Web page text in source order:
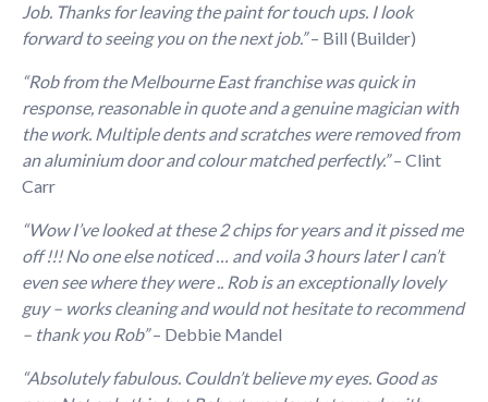
Job. Thanks for leaving the paint for touch ups. I look
forward to seeing you on the next job.”– Bill (Builder)
“Rob from the Melbourne East franchise was quick in
response, reasonable in quote and a genuine magician with
the work. Multiple dents and scratches were removed from
an aluminium door and colour matched perfectly.”– Clint
Carr
“Wow I’ve looked at these 2 chips for years and it pissed me
off !!! No one else noticed … and voila 3 hours later I can’t
even see where they were .. Rob is an exceptionally lovely
guy – works cleaning and would not hesitate to recommend
– thank you Rob”– Debbie Mandel
“Absolutely fabulous. Couldn’t believe my eyes. Good as